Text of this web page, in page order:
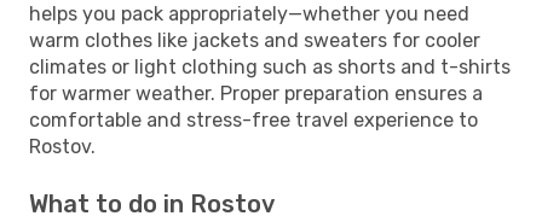
helps you pack appropriately—whether you need
warm clothes like jackets and sweaters for cooler
climates or light clothing such as shorts and t-shirts
for warmer weather. Proper preparation ensures a
comfortable and stress-free travel experience to
Rostov.
What to do in Rostov